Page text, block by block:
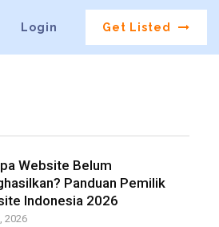
Login Get Listed
Website Belum
Panduan Pemilik
Indonesia 2026
2026